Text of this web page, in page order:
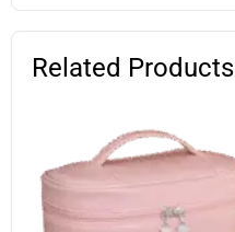
Related Products